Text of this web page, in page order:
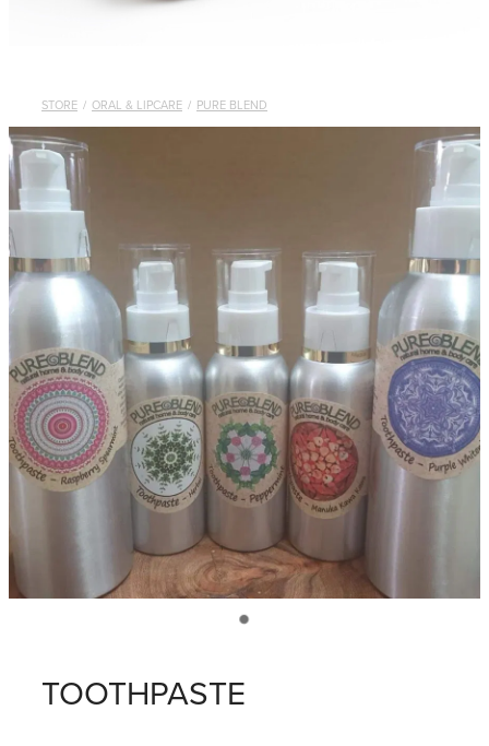
STORE / ORAL & LIPCARE / PURE BLEND
TOOTHPASTE